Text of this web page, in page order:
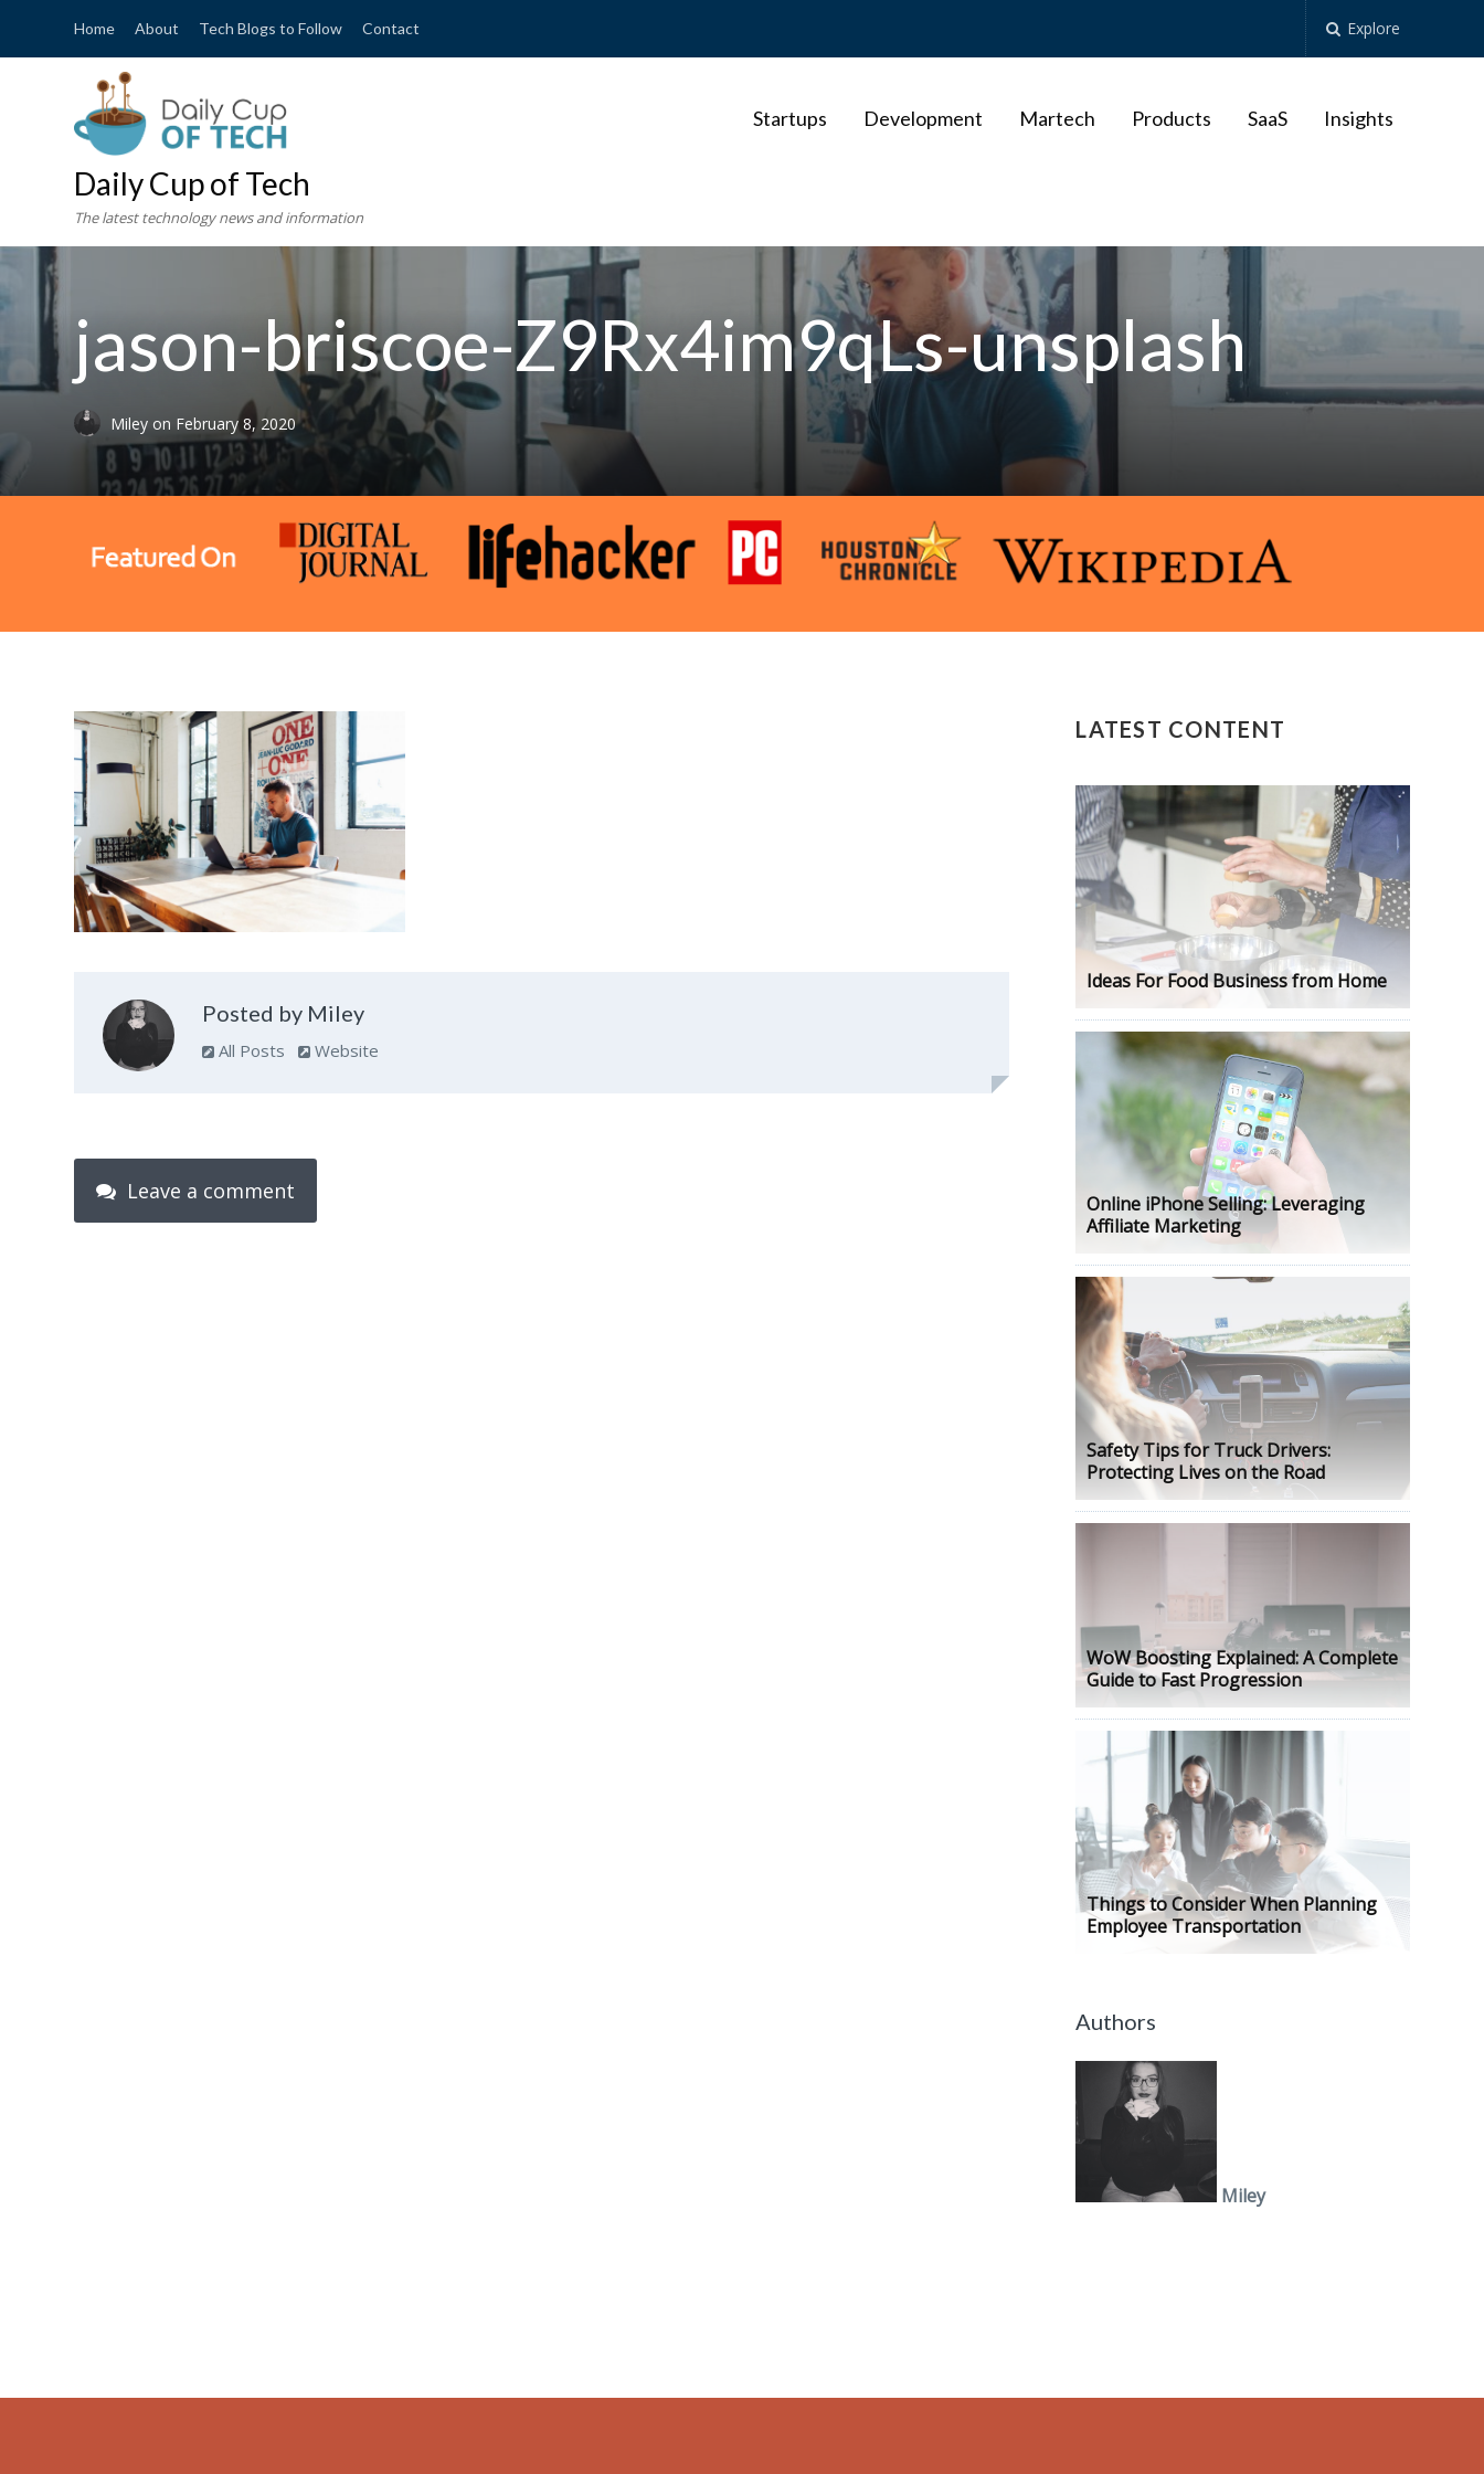
Home About Tech Blogs to Follow Contact Explore
Daily Cup of Tech
The latest technology news and information
Startups Development Martech Products SaaS Insights
jason-briscoe-Z9Rx4im9qLs-unsplash
Mileyon February 8, 2020
Posted by Miley
All Posts Website
Leave a comment
LATEST CONTENT
Ideas For Food Business from Home
Online iPhone Selling: Leveraging
Affiliate Marketing
Safety Tips for Truck Drivers:
Protecting Lives on the Road
WoW Boosting Explained: A Complete
Guide to Fast Progression
Things to Consider When Planning
Employee Transportation
Authors
Miley